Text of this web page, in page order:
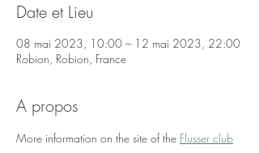
Date et Lieu
08 mai 2023, 10:00 – 12 mai 2023, 22:00
Robion, Robion, France
A propos
More information on the site of the Flusser club